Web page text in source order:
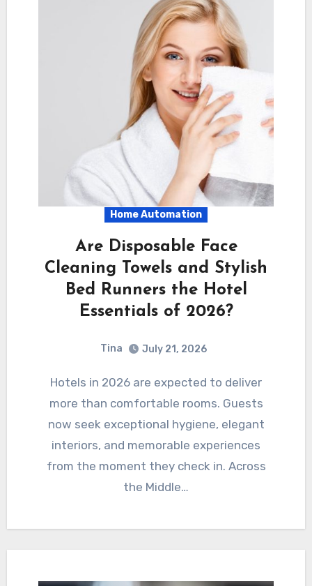
Home Automation
Are Disposable Face
Cleaning Towels and Stylish
Bed Runners the Hotel
Essentials of 2026?
Tina July 21, 2026
Hotels in 2026 are expected to deliver
more than comfortable rooms. Guests
now seek exceptional hygiene, elegant
interiors, and memorable experiences
from the moment they check in. Across
the Middle…